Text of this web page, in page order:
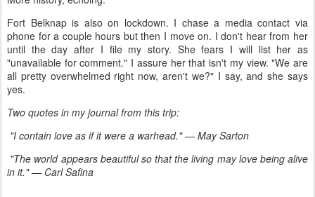
Fort Belknap is also on lockdown. I chase a media contact via
phone for a couple hours but then I move on. I don't hear from her
until the day after I file my story. She fears I will list her as
"unavailable for comment." I assure her that isn't my view. "We are
all pretty overwhelmed right now, aren't we?" I say, and she says
yes.
Two quotes in my journal from this trip:
"I contain love as if it were a warhead." — May Sarton
"The world appears beautiful so that the living may love being alive
in it." — Carl Safina